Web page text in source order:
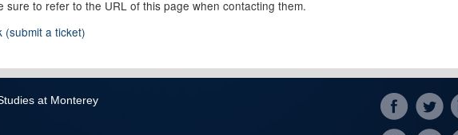
to refer to the URL of this page when contacting them.
(submit a ticket)
at Monterey